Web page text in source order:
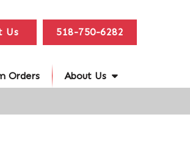
Us 518-750-6282
Orders About Us